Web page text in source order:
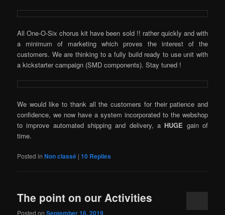
All One-O-Six chorus kit have been sold !! rather quickly and with
a minimum of marketing which proves the interest of the
customers. We are thinking to a fully build ready to use unit with
a kickstarter campaign (SMD components). Stay tuned !
We would like to thank all the customers for their patience and
confidence, we now have a system incorporated to the webshop
to improve automated shipping and delivery, a HUGE gain of
time.
Posted in Non classé |10 Replies
The point on our Activities
Posted onSeptember 16, 2019